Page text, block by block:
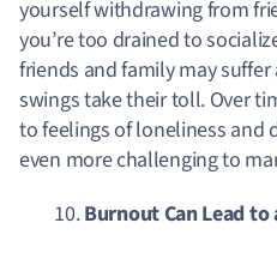
yourself withdrawing from
you’re too drained to
friends and family may
swings take their toll. Over
to feelings of loneliness and
even more challenging to
Burnout Can Lead